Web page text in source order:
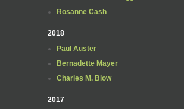
Rosanne Cash
2018
Paul Auster
Bernadette Mayer
Charles M. Blow
2017